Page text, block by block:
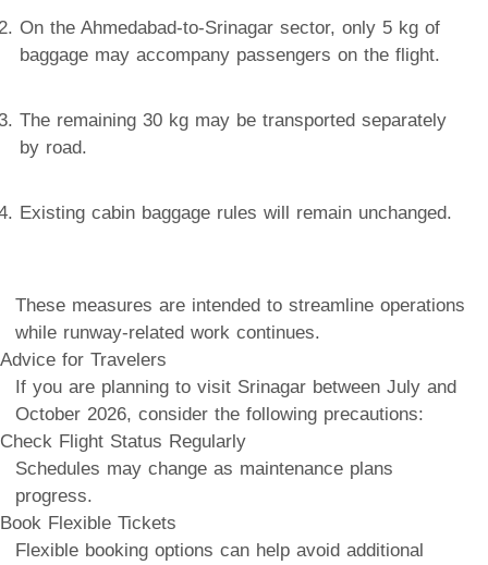
On the Ahmedabad-to-Srinagar sector, only 5 kg of
baggage may accompany passengers on the flight.
The remaining 30 kg may be transported separately
by road.
Existing cabin baggage rules will remain unchanged.
These measures are intended to streamline operations
while runway-related work continues.
Advice for Travelers
If you are planning to visit Srinagar between July and
October 2026, consider the following precautions:
Check Flight Status Regularly
Schedules may change as maintenance plans
progress.
Book Flexible Tickets
Flexible booking options can help avoid additional